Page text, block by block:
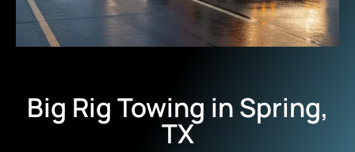
Big Rig Towing in Spring,
TX